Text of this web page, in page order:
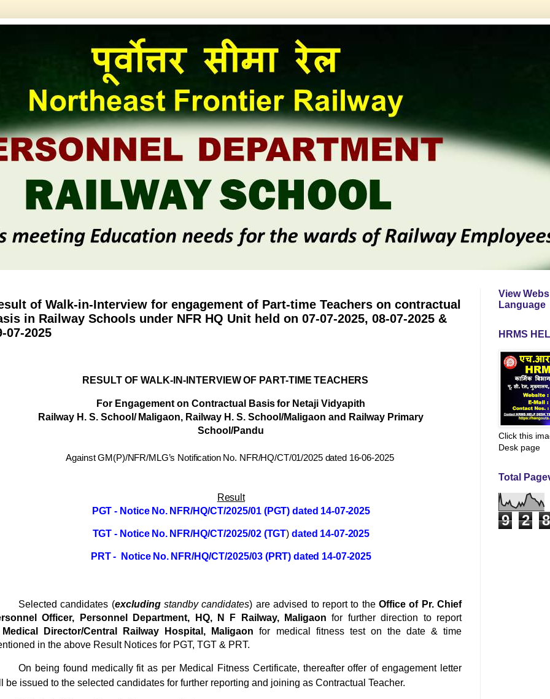
of Walk-in-Interview for engagement of Part-time Teachers on contractual
in Railway Schools under NFR HQ Unit held on 07-07-2025, 08-07-2025 &
07-2025
RESULT OF WALK-IN-INTERVIEW OF PART-TIME TEACHERS
For Engagement on Contractual Basis for Netaji Vidyapith
Railway H. S. School/ Maligaon, Railway H. S. School/Maligaon and Railway Primary
School/Pandu
Against GM(P)/NFR/MLG’s Notification No. NFR/HQ/CT/01/2025 dated 16-06-2025
Result
PGT - Notice No. NFR/HQ/CT/2025/01 (PGT) dated 14-07-2025
TGT - Notice No. NFR/HQ/CT/2025/02 (TGT)dated 14-07-2025
PRT - Notice No. NFR/HQ/CT/2025/03 (PRT) dated 14-07-2025
Selected candidates (excludingstandby candidates) are advised to report to the Office of Pr. Chief
Officer, Personnel Department, HQ, N F Railway, Maligaonfor further direction to report
Medical Director/Central Railway Hospital, Maligaonfor medical fitness test on the date & time
in the above Result Notices for PGT, TGT & PRT.
On being found medically fit as per Medical Fitness Certificate, thereafter offer of engagement letter
be issued to the selected candidates for further reporting and joining as Contractual Teacher.
View
Language
HRMS
Click this
Desk page
Total
9 2 8